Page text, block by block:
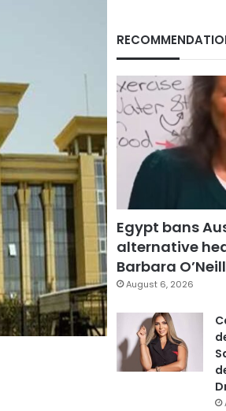
Egypt bans
alternative
Barbara
August 6, 2026